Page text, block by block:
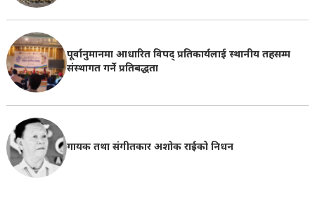
पूर्वानुमानमा आधारित विपद् प्रतिकार्यलाई स्थानीय तहसम्म
संस्थागत गर्ने प्रतिबद्धता
गायक तथा संगीतकार अशोक राईको निधन